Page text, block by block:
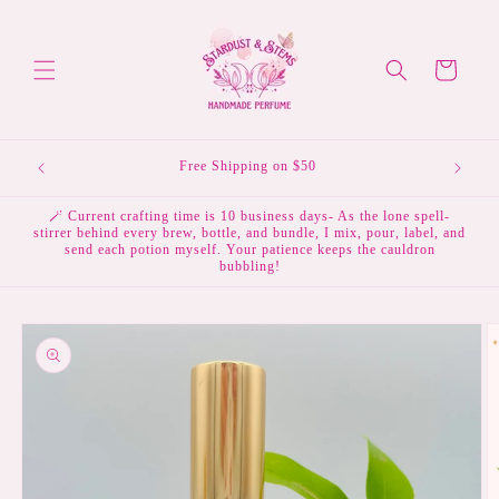
Cart
Free Shipping on $50
🪄 Current crafting time is 10 business days- As the lone spell-
stirrer behind every brew, bottle, and bundle, I mix, pour, label, and
send each potion myself. Your patience keeps the cauldron
bubbling!
Skip to
product
information